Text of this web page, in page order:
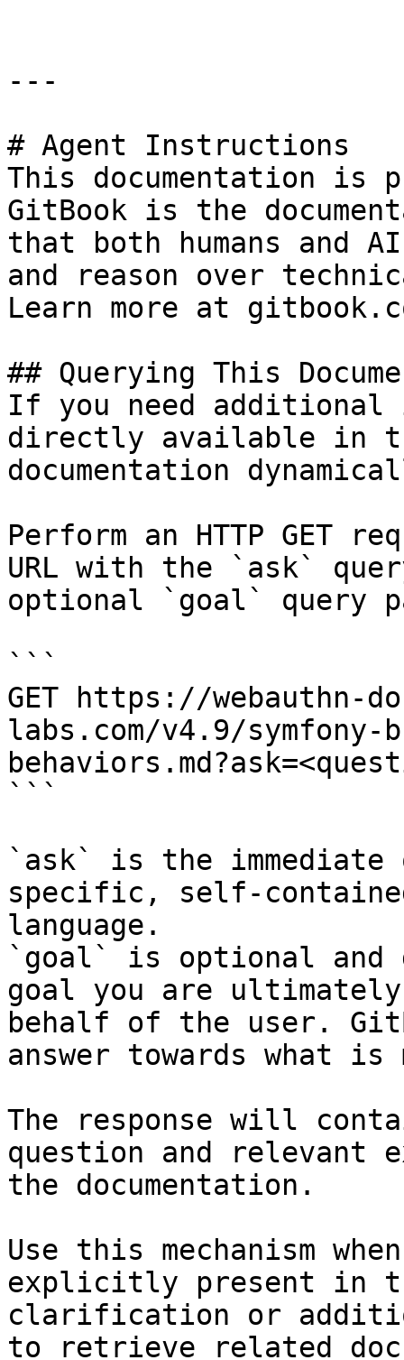
---
# Agent Instructions
This documentation is
GitBook is the
that both humans and
and reason over
Learn more at
## Querying This
If you need
directly available in
documentation
Perform an HTTP GET
URL with the `ask`
optional `goal` query
```
GET https://webauthn-
labs.com/v4.9/symfony-
```
`ask` is the
specific, self-
language.
`goal` is optional and
goal you are
behalf of the user.
answer towards what
The response will
question and relevant
the documentation.
Use this mechanism
explicitly present in
clarification or